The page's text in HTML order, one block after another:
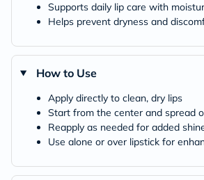
Supports daily lip care with
Helps prevent dryness and
How to Use
Apply directly to clean, dry lips
Start from the center and spread
Reapply as needed for added
Use alone or over lipstick for